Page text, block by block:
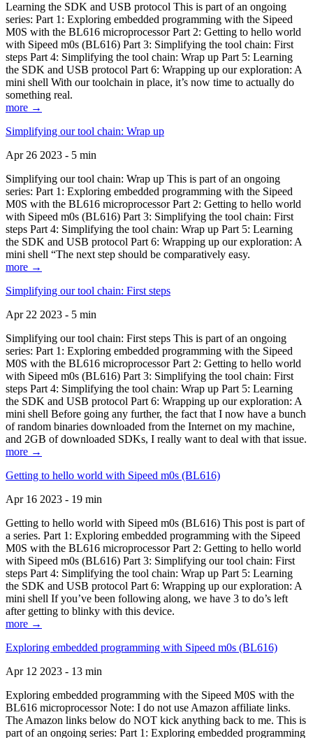
Learning the SDK and USB protocol This is part of an ongoing
series: Part 1: Exploring embedded programming with the Sipeed
M0S with the BL616 microprocessor Part 2: Getting to hello world
with Sipeed m0s (BL616) Part 3: Simplifying the tool chain: First
steps Part 4: Simplifying the tool chain: Wrap up Part 5: Learning
the SDK and USB protocol Part 6: Wrapping up our exploration: A
mini shell With our toolchain in place, it’s now time to actually do
something real.
more →
Simplifying our tool chain: Wrap up
Apr 26 2023 - 5 min
Simplifying our tool chain: Wrap up This is part of an ongoing
series: Part 1: Exploring embedded programming with the Sipeed
M0S with the BL616 microprocessor Part 2: Getting to hello world
with Sipeed m0s (BL616) Part 3: Simplifying the tool chain: First
steps Part 4: Simplifying the tool chain: Wrap up Part 5: Learning
the SDK and USB protocol Part 6: Wrapping up our exploration: A
mini shell “The next step should be comparatively easy.
more →
Simplifying our tool chain: First steps
Apr 22 2023 - 5 min
Simplifying our tool chain: First steps This is part of an ongoing
series: Part 1: Exploring embedded programming with the Sipeed
M0S with the BL616 microprocessor Part 2: Getting to hello world
with Sipeed m0s (BL616) Part 3: Simplifying the tool chain: First
steps Part 4: Simplifying the tool chain: Wrap up Part 5: Learning
the SDK and USB protocol Part 6: Wrapping up our exploration: A
mini shell Before going any further, the fact that I now have a bunch
of random binaries downloaded from the Internet on my machine,
and 2GB of downloaded SDKs, I really want to deal with that issue.
more →
Getting to hello world with Sipeed m0s (BL616)
Apr 16 2023 - 19 min
Getting to hello world with Sipeed m0s (BL616) This post is part of
a series. Part 1: Exploring embedded programming with the Sipeed
M0S with the BL616 microprocessor Part 2: Getting to hello world
with Sipeed m0s (BL616) Part 3: Simplifying our tool chain: First
steps Part 4: Simplifying the tool chain: Wrap up Part 5: Learning
the SDK and USB protocol Part 6: Wrapping up our exploration: A
mini shell If you’ve been following along, we have 3 to do’s left
after getting to blinky with this device.
more →
Exploring embedded programming with Sipeed m0s (BL616)
Apr 12 2023 - 13 min
Exploring embedded programming with the Sipeed M0S with the
BL616 microprocessor Note: I do not use Amazon affiliate links.
The Amazon links below do NOT kick anything back to me. This is
part of an ongoing series: Part 1: Exploring embedded programming